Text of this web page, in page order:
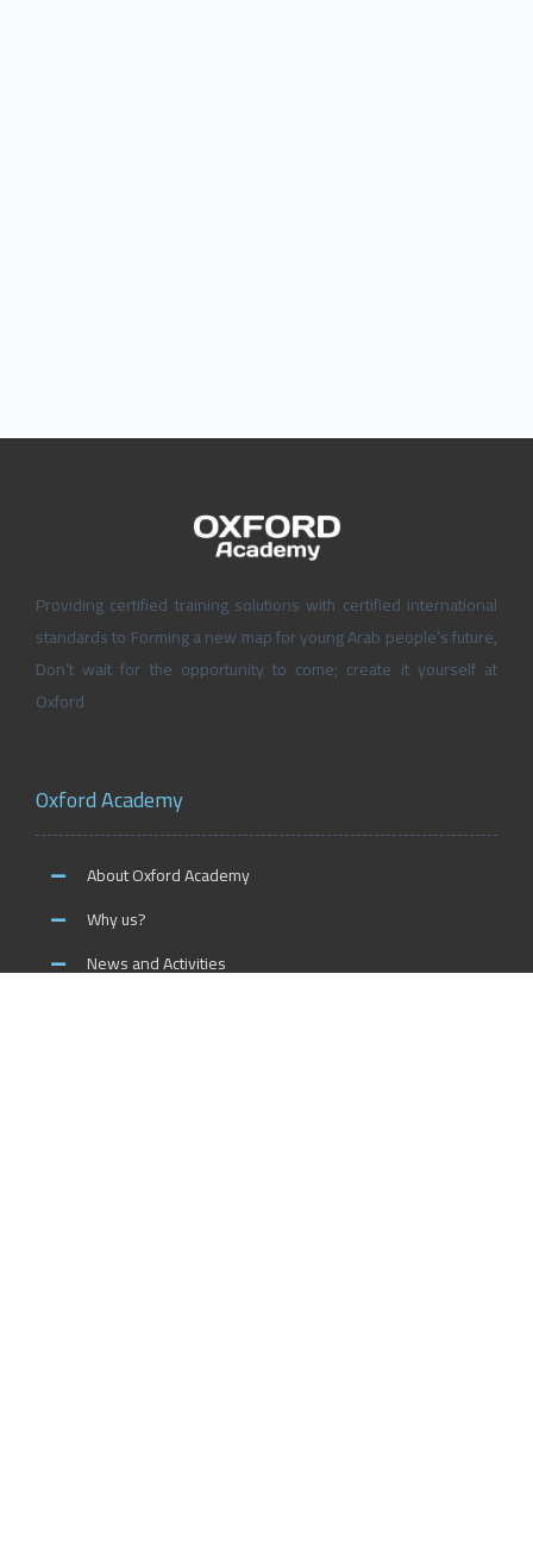
Providing certified training solutions with certified international
standards to Forming a new map for young Arab people’s future,
Don’t wait for the opportunity to come; create it yourself at
Oxford
Oxford Academy
About Oxford Academy
Why us?
News and Activities